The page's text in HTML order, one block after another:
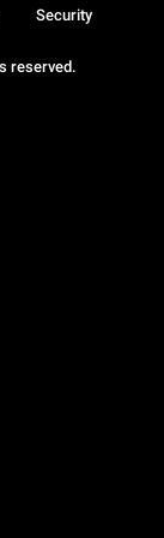
reserved.
Security